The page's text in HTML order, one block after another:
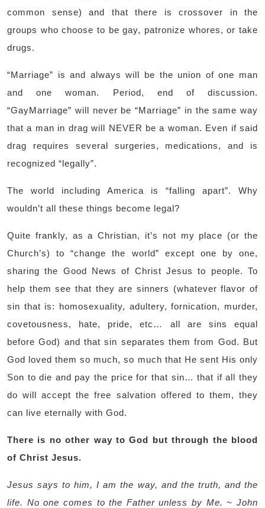
common sense) and that there is crossover in the
groups who choose to be gay, patronize whores, or take
drugs.
“Marriage” is and always will be the union of one man
and one woman. Period, end of discussion.
“GayMarriage” will never be “Marriage” in the same way
that a man in drag will NEVER be a woman. Even if said
drag requires several surgeries, medications, and is
recognized “legally”.
The world including America is “falling apart”. Why
wouldn’t all these things become legal?
Quite frankly, as a Christian, it’s not my place (or the
Church’s) to “change the world” except one by one,
sharing the Good News of Christ Jesus to people. To
help them see that they are sinners (whatever flavor of
sin that is: homosexuality, adultery, fornication, murder,
covetousness, hate, pride, etc… all are sins equal
before God) and that sin separates them from God. But
God loved them so much, so much that He sent His only
Son to die and pay the price for that sin… that if all they
do will accept the free salvation offered to them, they
can live eternally with God.
There is no other way to God but through the blood
of Christ Jesus.
Jesus says to him, I am the way, and the truth, and the
life. No one comes to the Father unless by Me. ~ John